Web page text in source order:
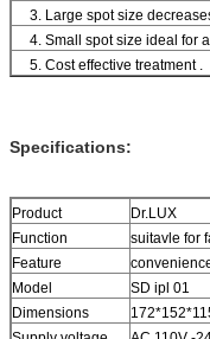
3. Large spot size
4. Small spot size ideal for
5. Cost effective treatment .
Specifications:
Product
Dr.LUX
Function
suitavle for
Feature
Model
SD ipl 01
Dimensions